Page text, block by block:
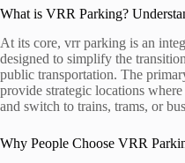
What is VRR Parking?
At its core, vrr parking is an
designed to simplify the
public transportation. The
provide strategic locations
and switch to trains, trams, or
Why People Choose VRR